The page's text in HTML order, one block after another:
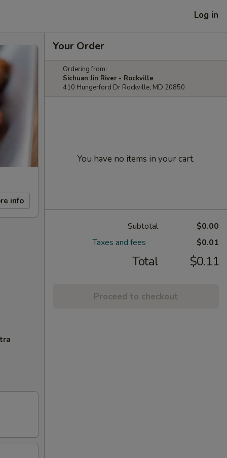
Log in
info
Your Order
Ordering from:
Sichuan Jin River - Rockville
410 Hungerford Dr Rockville, MD 20850
You have no items in your cart.
Subtotal
$0.00
Taxes and fees
$0.01
Total $0.11
Proceed to checkout